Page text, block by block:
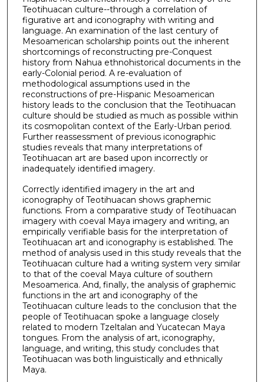
Teotihuacan culture--through a correlation of
figurative art and iconography with writing and
language. An examination of the last century of
Mesoamerican scholarship points out the inherent
shortcomings of reconstructing pre-Conquest
history from Nahua ethnohistorical documents in the
early-Colonial period. A re-evaluation of
methodological assumptions used in the
reconstructions of pre-Hispanic Mesoamerican
history leads to the conclusion that the Teotihuacan
culture should be studied as much as possible within
its cosmopolitan context of the Early-Urban period.
Further reassessment of previous iconographic
studies reveals that many interpretations of
Teotihuacan art are based upon incorrectly or
inadequately identified imagery.
Correctly identified imagery in the art and
iconography of Teotihuacan shows graphemic
functions. From a comparative study of Teotihuacan
imagery with coeval Maya imagery and writing, an
empirically verifiable basis for the interpretation of
Teotihuacan art and iconography is established. The
method of analysis used in this study reveals that the
Teotihuacan culture had a writing system very similar
to that of the coeval Maya culture of southern
Mesoamerica. And, finally, the analysis of graphemic
functions in the art and iconography of the
Teotihuacan culture leads to the conclusion that the
people of Teotihuacan spoke a language closely
related to modern Tzeltalan and Yucatecan Maya
tongues. From the analysis of art, iconography,
language, and writing, this study concludes that
Teotihuacan was both linguistically and ethnically
Maya.